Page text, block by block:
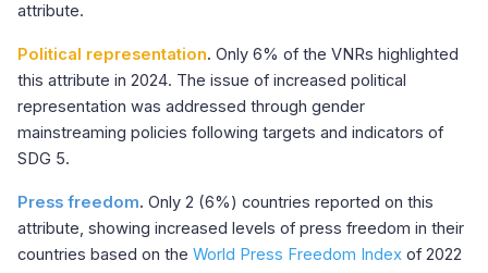
attribute.
Political representation. Only 6% of the VNRs highlighted
this attribute in 2024. The issue of increased political
representation was addressed through gender
mainstreaming policies following targets and indicators of
SDG 5.
Press freedom. Only 2 (6%) countries reported on this
attribute, showing increased levels of press freedom in their
countries based on the World Press Freedom Index of 2022